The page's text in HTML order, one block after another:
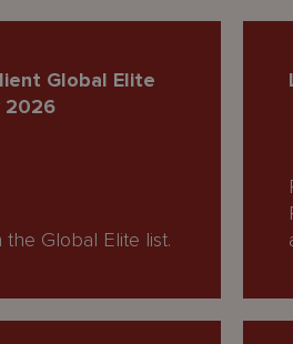
Global Elite
2026
the Global Elite list.